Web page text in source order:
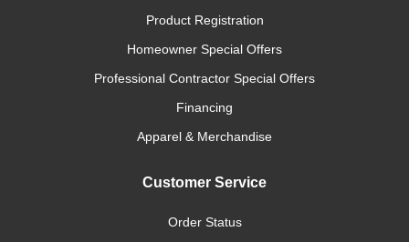
Product Registration
Homeowner Special Offers
Professional Contractor Special Offers
Financing
Apparel & Merchandise
Customer Service
Order Status